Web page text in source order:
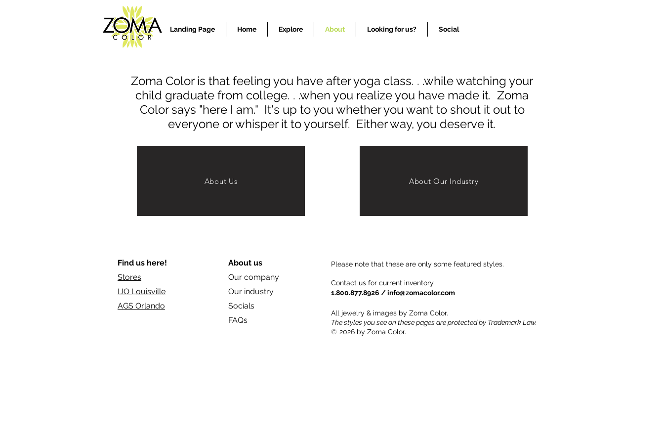
Landing Page Home Explore About Looking for us? Social
Zoma Color is that feeling you have after yoga class. . .while watching your
child graduate from college. . .when you realize you have made it. Zoma
Color says "here I am." It's up to you whether you want to shout it out to
everyone or whisper it to yourself. Either way, you deserve it.
About Us About Our Industry
Find us here!
Stores
IJO Louisville
AGS Orlando
About us
Our company
Our industry
Socials
FAQs
Please note that these are only some featured styles.
Contact us for current inventory.
1.800.877.8926 /info@zomacolor.com
All jewelry & images by Zoma Color.
The styles you see on these pages are protected by Trademark Law.
© 2026 by Zoma Color.